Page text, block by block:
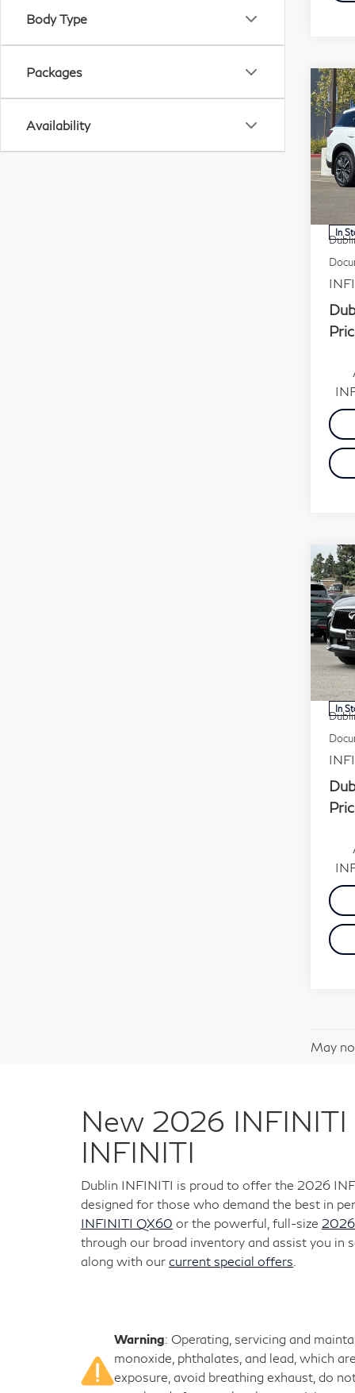
Body Type
Packages
Availability
VIN:
Stock:
In
VIN:
In
May
New 2026
INFINITI
Dublin INFINITI is proud to offer the 2026
designed for those who demand the best in
INFINITI QX60 or the powerful, full-size
through our broad inventory and assist you in
along with our current special offers
Warning: Operating, servicing and
monoxide, phthalates, and lead, which
exposure, avoid breathing exhaust, do